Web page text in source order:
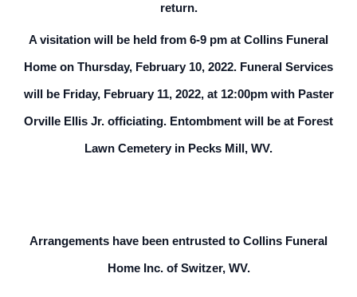
return.
A visitation will be held from 6-9 pm at Collins Funeral
Home on Thursday, February 10, 2022. Funeral Services
will be Friday, February 11, 2022, at 12:00pm with Paster
Orville Ellis Jr. officiating. Entombment will be at Forest
Lawn Cemetery in Pecks Mill, WV.
Arrangements have been entrusted to Collins Funeral
Home Inc. of Switzer, WV.